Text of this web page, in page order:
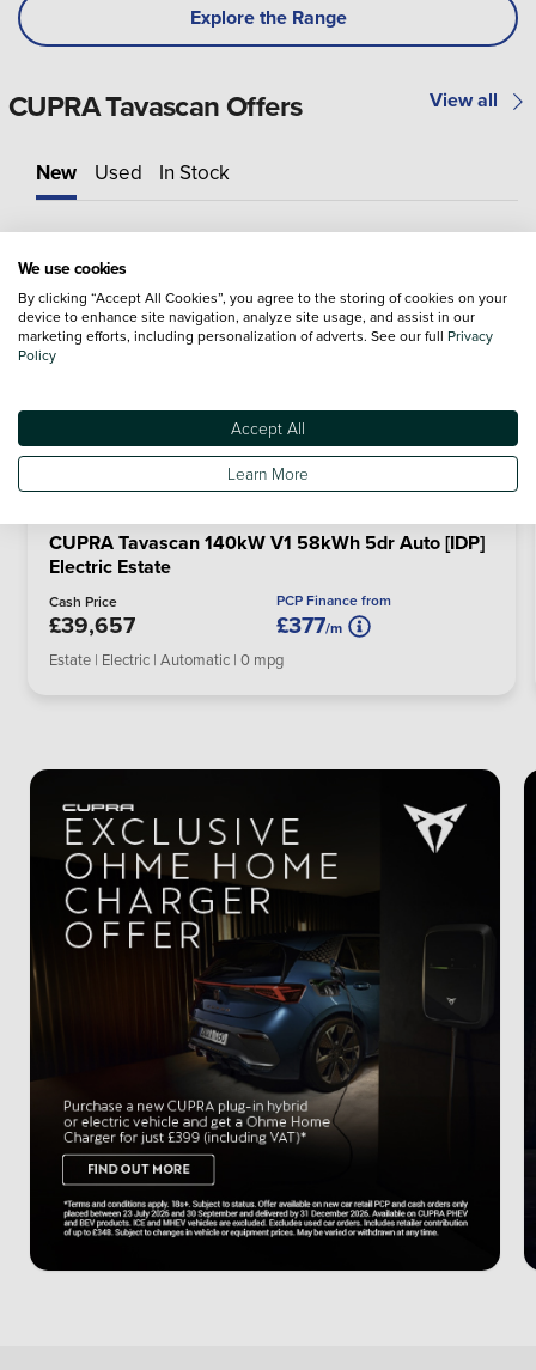
Explore the Range
CUPRA Tavascan Offers View all
New Used In Stock
CUPRA Tavascan 140kW V1 58kWh 5dr Auto [IDP]
Electric Estate
Cash Price
£39,657
PCP Finance from
£377/m
Estate | Electric | Automatic | 0 mpg
We use cookies
By clicking “Accept All Cookies”, you agree to the storing of cookies on your
device to enhance site navigation, analyze site usage, and assist in our
marketing efforts, including personalization of adverts. See our full Privacy
Policy
Accept All
Learn More